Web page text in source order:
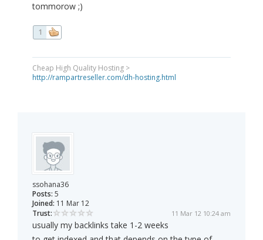
tommorow ;)
1
Cheap High Quality Hosting >
http://rampartreseller.com/dh-hosting.html
ssohana36
Posts: 5
Joined: 11 Mar 12
Trust:
11 Mar 12 10:24 am
usually my backlinks take 1-2 weeks